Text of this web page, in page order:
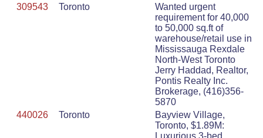
309543
Toronto
Wanted urgent
requirement for 40,000
to 50,000 sq.ft of
warehouse/retail use in
Mississauga Rexdale
North-West Toronto
Jerry Haddad, Realtor,
Pontis Realty Inc.
Brokerage, (416)356-
5870
440026
Toronto
Bayview Village,
Toronto, $1.89M: